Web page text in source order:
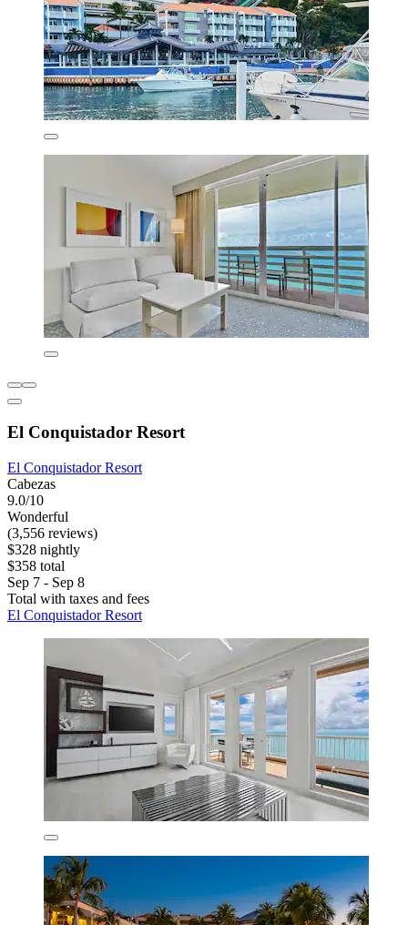
El Conquistador Resort
El Conquistador Resort
Cabezas
9.0/10
Wonderful
(3,556 reviews)
$328 nightly
$358 total
Sep 7 - Sep 8
Total with taxes and fees
El Conquistador Resort